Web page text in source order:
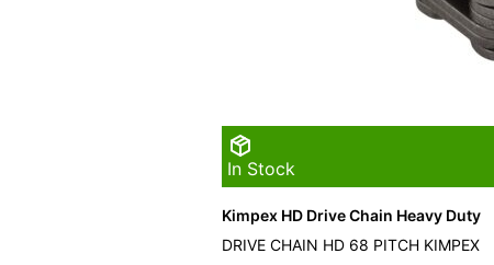
In Stock
Kimpex HD Drive Chain Heavy Duty
DRIVE CHAIN HD 68 PITCH KIMPEX